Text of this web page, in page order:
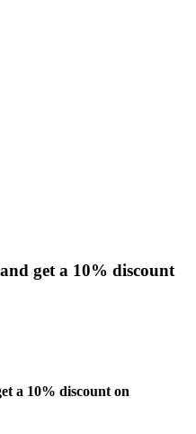
get a 10% discount
a 10% discount on